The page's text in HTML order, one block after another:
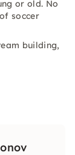
or old. No
soccer
building,